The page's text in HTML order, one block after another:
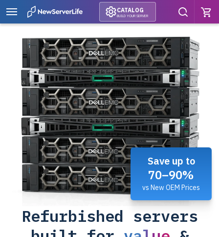
CATALOG
BUILD YOUR SERVER
Refurbished servers
Save up to
70–90%
vs New OEM Prices